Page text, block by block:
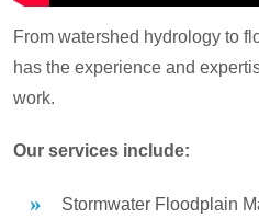
From watershed hydrology to
has the experience and
work.
Our services include:
Stormwater Floodplain